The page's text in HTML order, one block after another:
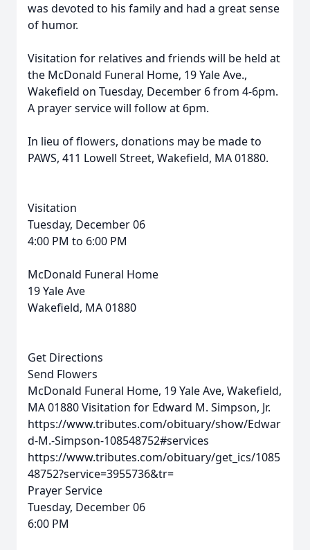
was devoted to his family and had a great sense
of humor.
Visitation for relatives and friends will be held at
the McDonald Funeral Home, 19 Yale Ave.,
Wakefield on Tuesday, December 6 from 4-6pm.
A prayer service will follow at 6pm.
In lieu of flowers, donations may be made to
PAWS, 411 Lowell Street, Wakefield, MA 01880.
Visitation
Tuesday, December 06
4:00 PM to 6:00 PM
McDonald Funeral Home
19 Yale Ave
Wakefield, MA 01880
Get Directions
Send Flowers
McDonald Funeral Home, 19 Yale Ave, Wakefield,
MA 01880Visitation for Edward M. Simpson, Jr.
https://www.tributes.com/obituary/show/Edwar
d-M.-Simpson-108548752#services
https://www.tributes.com/obituary/get_ics/1085
48752?service=3955736&tr=
Prayer Service
Tuesday, December 06
6:00 PM